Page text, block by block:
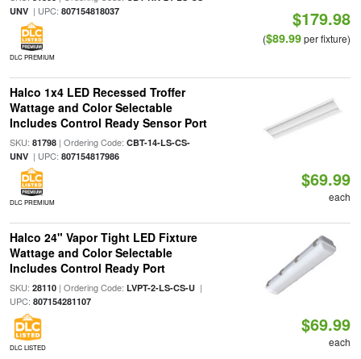
UNV| UPC: 807154818037
DLC PREMIUM
$179.98
($89.99per fixture)
Halco 1x4 LED Recessed Troffer
Wattage and Color Selectable
Includes Control Ready Sensor Port
SKU: 81798| Ordering Code: CBT-14-LS-CS-
UNV| UPC: 807154817986
DLC PREMIUM
$69.99
each
Halco 24" Vapor Tight LED Fixture
Wattage and Color Selectable
Includes Control Ready Port
SKU: 28110| Ordering Code: LVPT-2-LS-CS-U|
UPC: 807154281107
DLC LISTED
$69.99
each